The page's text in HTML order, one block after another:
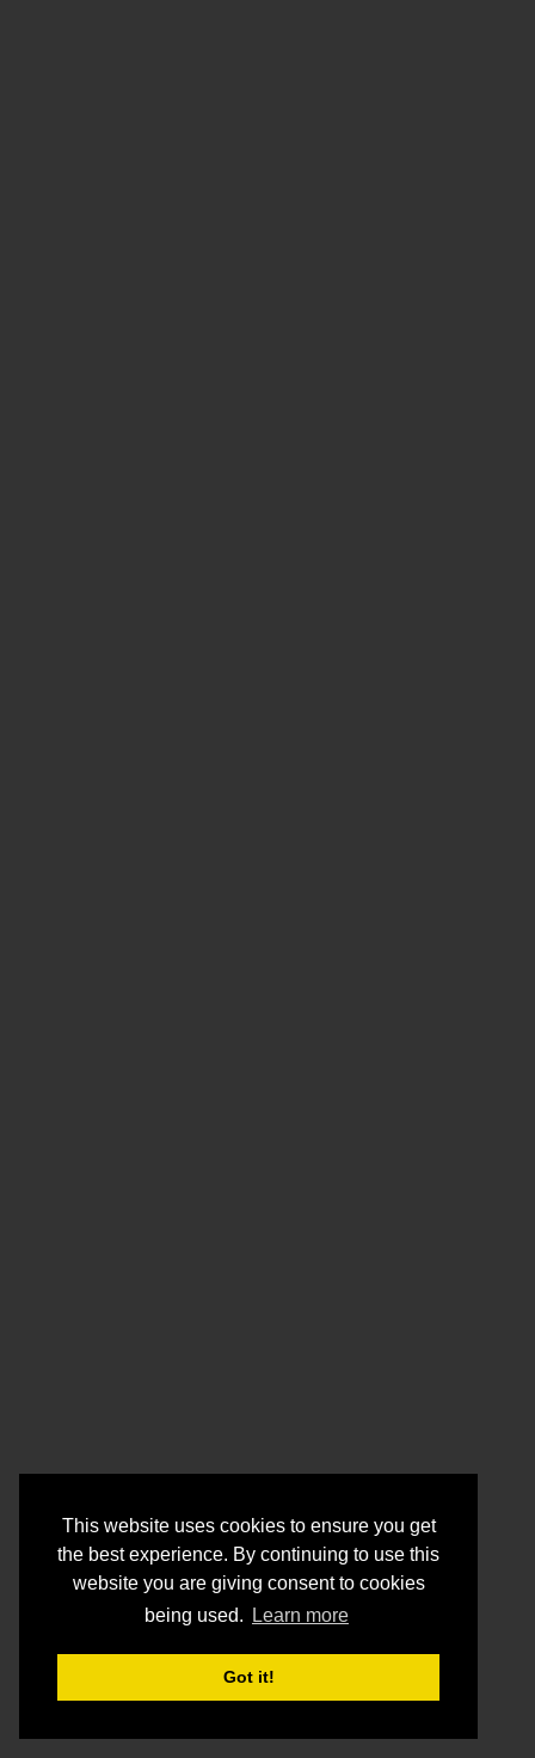
This website uses cookies to ensure you get
the best experience. By continuing to use this
website you are giving consent to cookies
being used.
Learn more
Got it!